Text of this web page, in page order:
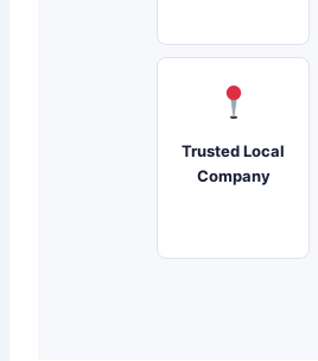
Trusted Local
Company